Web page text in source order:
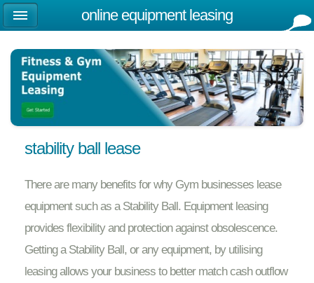
stability ball lease
There are many benefits for why Gym businesses lease
equipment such as a Stability Ball. Equipment leasing
provides flexibility and protection against obsolescence.
Getting a Stability Ball, or any equipment, by utilising
leasing allows your business to better match cash outflow
online equipment leasing